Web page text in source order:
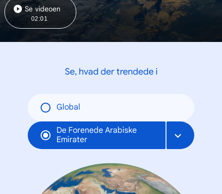
Se videoen
02:01
Se, hvad der trendede i
Global
De Forenede Arabiske
Emirater